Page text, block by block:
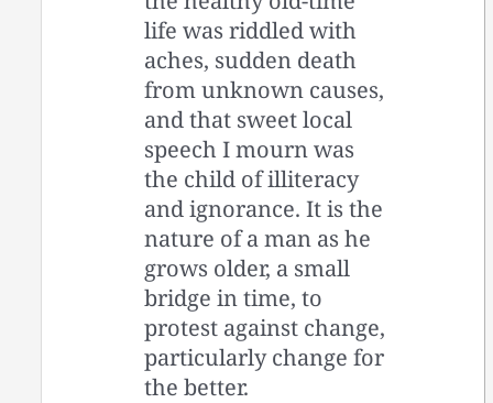
life was riddled with
aches, sudden death
from unknown causes,
and that sweet local
speech I mourn was
the child of illiteracy
and ignorance. It is the
nature of a man as he
grows older, a small
bridge in time, to
protest against change,
particularly change for
the better.